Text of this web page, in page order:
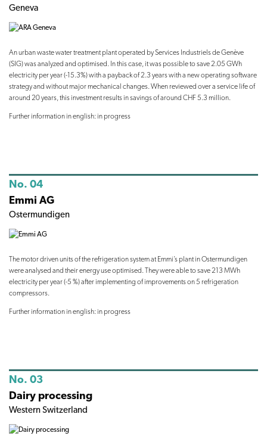
Geneva
An urban waste water treatment plant operated by Services Industriels de Genève
(SIG) was analyzed and optimised. In this case, it was possible to save 2.05 GWh
electricity per year (-15.3%) with a payback of 2.3 years with a new operating software
strategy and without major mechanical changes. When reviewed over a service life of
around 20 years, this investment results in savings of around CHF 5.3 million.
Further information in english: in progress
No. 04
Emmi AG
Ostermundigen
The motor driven units of the refrigeration system at Emmi’s plant in Ostermundigen
were analysed and their energy use optimised. They were able to save 213 MWh
electricity per year (-5 %) after implementing of improvements on 5 refrigeration
compressors.
Further information in english: in progress
No. 03
Dairy processing
Western Switzerland